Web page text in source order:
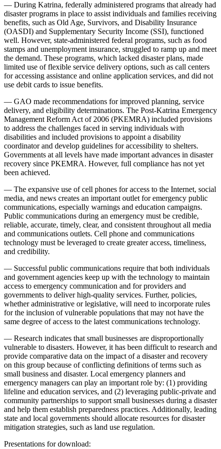
— During Katrina, federally administered programs that already had
disaster programs in place to assist individuals and families receiving
benefits, such as Old Age, Survivors, and Disability Insurance
(OASDI) and Supplementary Security Income (SSI), functioned
well. However, state-administered federal programs, such as food
stamps and unemployment insurance, struggled to ramp up and meet
the demand. These programs, which lacked disaster plans, made
limited use of flexible service delivery options, such as call centers
for accessing assistance and online application services, and did not
use debit cards to issue benefits.
— GAO made recommendations for improved planning, service
delivery, and eligibility determinations. The Post-Katrina Emergency
Management Reform Act of 2006 (PKEMRA) included provisions
to address the challenges faced in serving individuals with
disabilities and included provisions to appoint a disability
coordinator and develop guidelines for accessibility to shelters.
Governments at all levels have made important advances in disaster
recovery since PKEMRA. However, full compliance has not yet
been achieved.
— The expansive use of cell phones for access to the Internet, social
media, and news creates an important outlet for emergency public
communications, especially warnings and education campaigns.
Public communications during an emergency must be credible,
reliable, accurate, timely, clear, and consistent throughout all media
and communications outlets. Cell phone and communications
technology must be leveraged to create greater access, timeliness,
and credibility.
— Successful public communications require that both individuals
and government agencies keep up with the technology to maintain
access to emergency communication and for providers and
governments to deliver high-quality services. Further, policies,
whether administrative or legislative, will need to incorporate rules
for the inclusion of vulnerable populations that may not have the
same degree of access to the latest communications technology.
— Research indicates that small businesses are disproportionally
vulnerable to disasters. However, it has been difficult to research and
provide comparative data on the impact of a disaster and recovery
on this group because of conflicting definitions of terms such as
small business and disaster. Local emergency planners and
emergency managers can play an important role by: (1) providing
lifeline and education services, and (2) leveraging public-private and
community partnerships to support small businesses during a disaster
and help them establish preparedness practices. Additionally, leading
state and local governments should allocate resources for disaster
mitigation strategies, such as land use regulation.
Presentations for download: